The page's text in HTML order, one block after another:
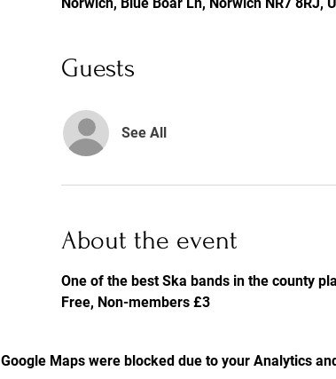
Guests
See All
About the event
One of the best Ska bands in the county
Free, Non-members £3
Google Maps were blocked due to your Analytics